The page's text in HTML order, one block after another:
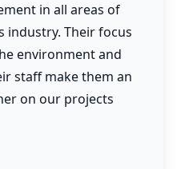
in all areas of
industry. Their focus
environment and
staff make them an
on our projects